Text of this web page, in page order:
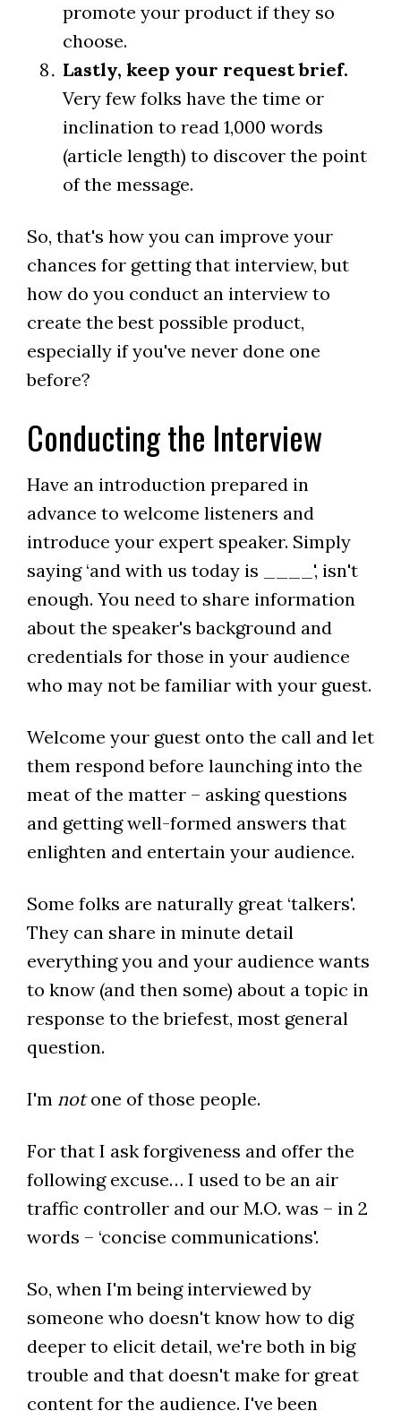
promote your product if they so
choose.
Lastly, keep your request brief.
Very few folks have the time or
inclination to read 1,000 words
(article length) to discover the point
of the message.
So, that's how you can improve your
chances for getting that interview, but
how do you conduct an interview to
create the best possible product,
especially if you've never done one
before?
Conducting the Interview
Have an introduction prepared in
advance to welcome listeners and
introduce your expert speaker. Simply
saying ‘and with us today is ____', isn't
enough. You need to share information
about the speaker's background and
credentials for those in your audience
who may not be familiar with your guest.
Welcome your guest onto the call and let
them respond before launching into the
meat of the matter – asking questions
and getting well-formed answers that
enlighten and entertain your audience.
Some folks are naturally great ‘talkers'.
They can share in minute detail
everything you and your audience wants
to know (and then some) about a topic in
response to the briefest, most general
question.
I'm notone of those people.
For that I ask forgiveness and offer the
following excuse… I used to be an air
traffic controller and our M.O. was – in 2
words – ‘concise communications'.
So, when I'm being interviewed by
someone who doesn't know how to dig
deeper to elicit detail, we're both in big
trouble and that doesn't make for great
content for the audience. I've been